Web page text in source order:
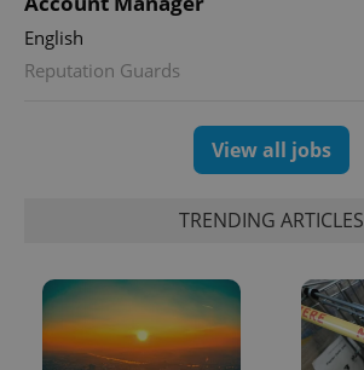
English
Reputation Guards
View all jobs
TRENDING ARTICLES